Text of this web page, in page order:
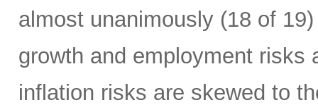
almost unanimously (18 of
growth and employment risks
inflation risks are skewed to